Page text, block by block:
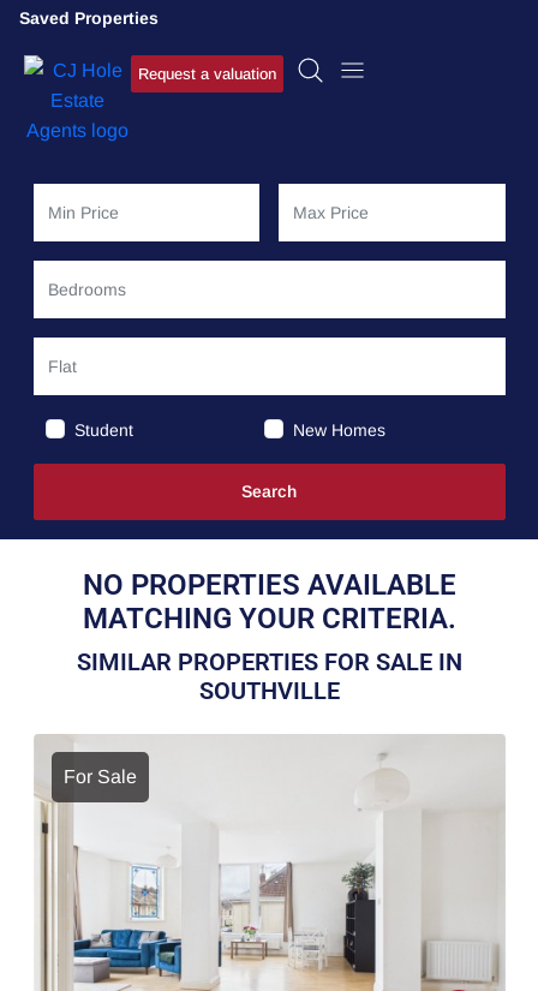
Saved Properties
Request a valuation
Student New Homes
NO PROPERTIES AVAILABLE
MATCHING YOUR CRITERIA.
SIMILAR PROPERTIES FOR SALE IN
SOUTHVILLE
For Sale